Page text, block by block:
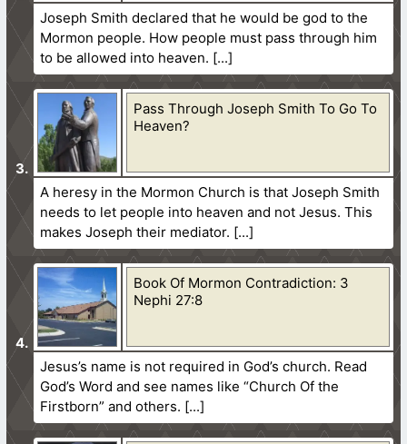
Joseph Smith declared that he would be god to the
Mormon people. How people must pass through him
to be allowed into heaven.
Pass Through Joseph Smith To Go To
Heaven?
A heresy in the Mormon Church is that Joseph Smith
needs to let people into heaven and not Jesus. This
makes Joseph their mediator.
Book Of Mormon Contradiction: 3
Nephi 27:8
Jesus’s name is not required in God’s church. Read
God’s Word and see names like “Church Of the
Firstborn” and others.